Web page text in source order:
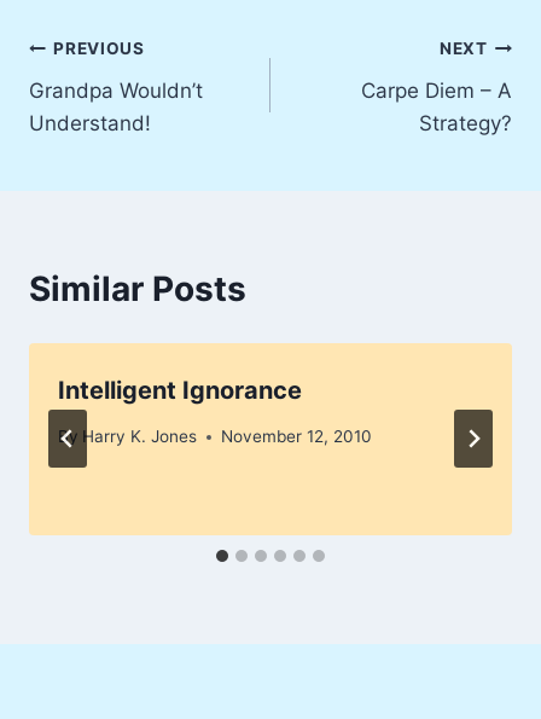
Post
navigation
PREVIOUS
Grandpa Wouldn’t
Understand!
NEXT
Carpe Diem – A
Strategy?
Similar Posts
Intelligent Ignorance
By Harry K. Jones November 12, 2010